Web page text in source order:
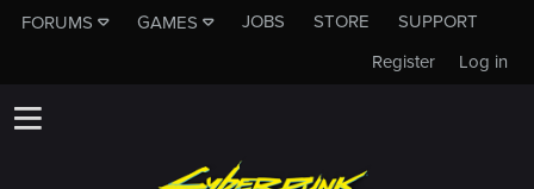
FORUMS GAMES JOBS STORE
SUPPORT
Log in
Register